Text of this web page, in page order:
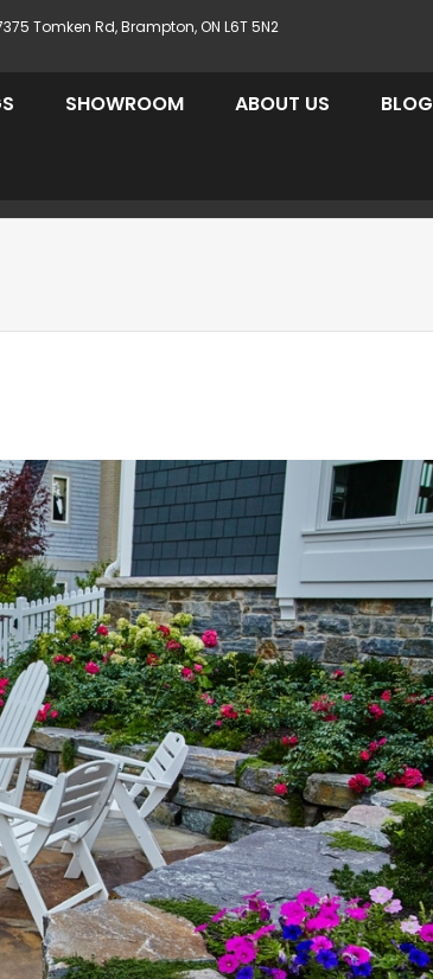
Tomken Rd, Brampton, ON L6T 5N2
SHOWROOM ABOUT US BLOG